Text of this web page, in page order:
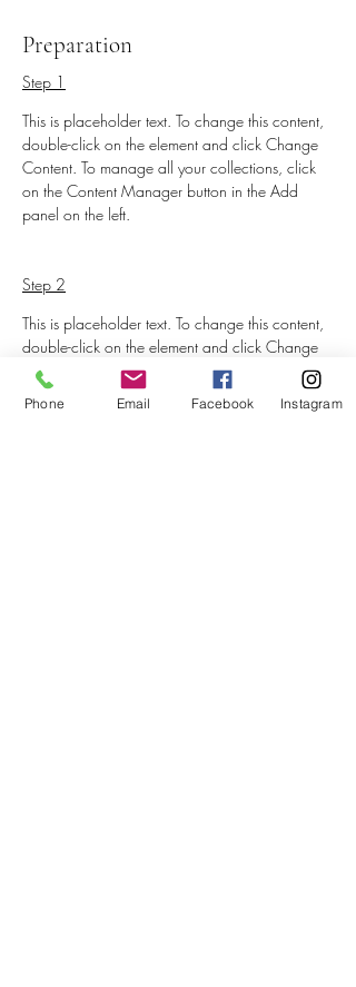
Preparation
Step 1
This is placeholder text. To change this content,
double-click on the element and click Change
Content. To manage all your collections, click
on the Content Manager button in the Add
panel on the left.
Step 2
This is placeholder text. To change this content,
double-click on the element and click Change
Content. To manage all your collections, click
on the Content Manager button in the Add
panel on the left.
Phone Email Facebook Instagram